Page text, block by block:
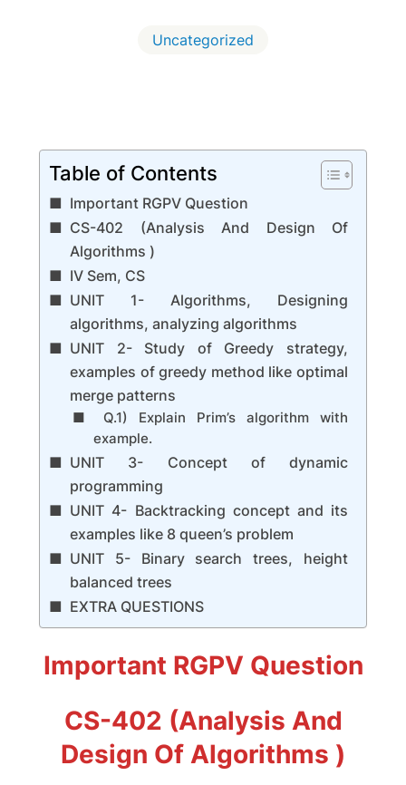
Uncategorized
Table of Contents
Important RGPV Question
CS-402 (Analysis And Design Of
Algorithms )
IV Sem, CS
UNIT 1- Algorithms, Designing
algorithms, analyzing algorithms
UNIT 2- Study of Greedy strategy,
examples of greedy method like optimal
merge patterns
Q.1) Explain Prim’s algorithm with
example.
UNIT 3- Concept of dynamic
programming
UNIT 4- Backtracking concept and its
examples like 8 queen’s problem
UNIT 5- Binary search trees, height
balanced trees
EXTRA QUESTIONS
Important RGPV Question
CS-402 (Analysis And
Design Of Algorithms )